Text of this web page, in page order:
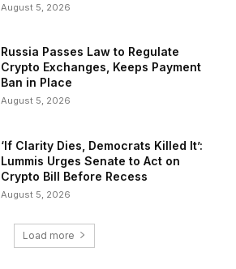
August 5, 2026
Russia Passes Law to Regulate
Crypto Exchanges, Keeps Payment
Ban in Place
August 5, 2026
‘If Clarity Dies, Democrats Killed It’:
Lummis Urges Senate to Act on
Crypto Bill Before Recess
August 5, 2026
Load more